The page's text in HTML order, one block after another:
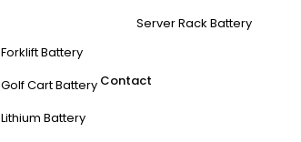
Server Rack Battery
Forklift Battery
Golf Cart Battery
Lithium Battery
Contact